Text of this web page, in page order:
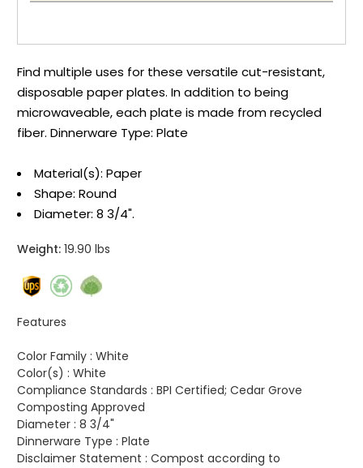
Find multiple uses for these versatile cut-resistant,
disposable paper plates. In addition to being
microwaveable, each plate is made from recycled
fiber. Dinnerware Type: Plate
Material(s): Paper
Shape: Round
Diameter: 8 3/4".
Weight: 19.90 lbs
Features
Color Family : White
Color(s) : White
Compliance Standards : BPI Certified; Cedar Grove
Composting Approved
Diameter : 8 3/4"
Dinnerware Type : Plate
Disclaimer Statement : Compost according to